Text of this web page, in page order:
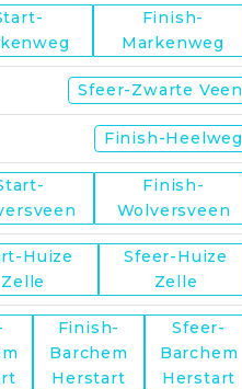
Finish-
Markenweg
Sfeer-Zwarte Veen
Finish-Heelweg
Finish-
Wolversveen
Huize
Zelle
Sfeer-Huize
Zelle
Finish-
Barchem
Herstart
Sfeer-
Barchem
Herstart